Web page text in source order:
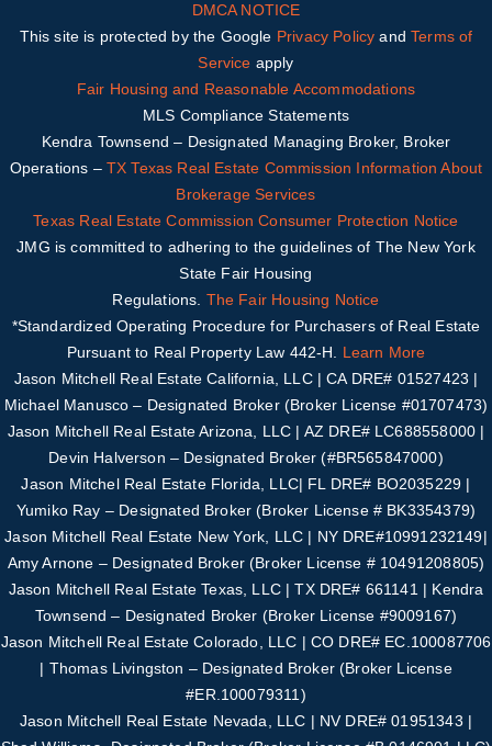
DMCA NOTICE
This site is protected by the Google Privacy Policy andTerms of
Service apply
Fair Housing and Reasonable Accommodations
MLS Compliance Statements
Kendra Townsend – Designated Managing Broker, Broker
Operations – TXTexas Real Estate Commission Information About
Brokerage Services
Texas Real Estate Commission Consumer Protection Notice
JMG is committed to adhering to the guidelines of The New York
State Fair Housing
Regulations. The Fair Housing Notice
*Standardized Operating Procedure for Purchasers of Real Estate
Pursuant to Real Property Law 442-H. Learn More
Jason Mitchell Real Estate California, LLC | CA DRE# 01527423 |
Michael Manusco – Designated Broker (Broker License #01707473)
Jason Mitchell Real Estate Arizona, LLC | AZ DRE# LC688558000 |
Devin Halverson – Designated Broker (#BR565847000)
Jason Mitchel Real Estate Florida, LLC| FL DRE# BO2035229 |
Yumiko Ray – Designated Broker (Broker License # BK3354379)
Jason Mitchell Real Estate New York, LLC | NY DRE#10991232149|
Amy Arnone – Designated Broker (Broker License # 10491208805)
Jason Mitchell Real Estate Texas, LLC | TX DRE# 661141 | Kendra
Townsend – Designated Broker (Broker License #9009167)
Jason Mitchell Real Estate Colorado, LLC | CO DRE# EC.100087706
| Thomas Livingston – Designated Broker (Broker License
#ER.100079311 )
Jason Mitchell Real Estate Nevada, LLC | NV DRE# 01951343 |